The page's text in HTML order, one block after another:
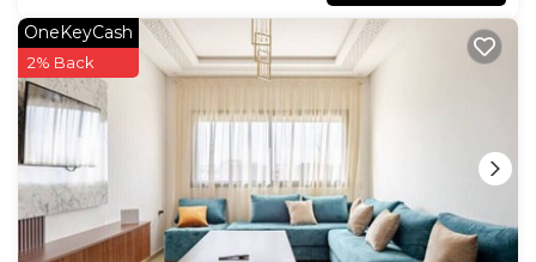
OneKeyCash
2% Back